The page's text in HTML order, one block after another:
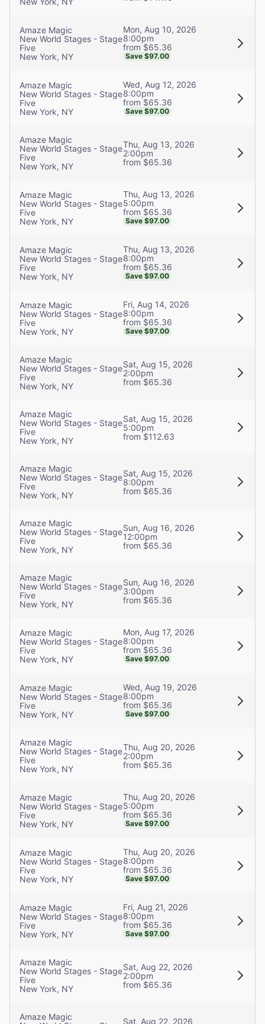
Amaze Magic
New World Stages - Stage
Five
New York, NY
Mon, Aug 10, 2026
8:00pm
from $65.36
Save $97.00
Amaze Magic
New World Stages - Stage
Five
New York, NY
Wed, Aug 12, 2026
8:00pm
from $65.36
Save $97.00
Amaze Magic
New World Stages - Stage
Five
New York, NY
Thu, Aug 13, 2026
2:00pm
from $65.36
Amaze Magic
New World Stages - Stage
Five
New York, NY
Thu, Aug 13, 2026
5:00pm
from $65.36
Save $97.00
Amaze Magic
New World Stages - Stage
Five
New York, NY
Thu, Aug 13, 2026
8:00pm
from $65.36
Save $97.00
Amaze Magic
New World Stages - Stage
Five
New York, NY
Fri, Aug 14, 2026
8:00pm
from $65.36
Save $97.00
Amaze Magic
New World Stages - Stage
Five
New York, NY
Sat, Aug 15, 2026
2:00pm
from $65.36
Amaze Magic
New World Stages - Stage
Five
New York, NY
Sat, Aug 15, 2026
5:00pm
from $112.63
Amaze Magic
New World Stages - Stage
Five
New York, NY
Sat, Aug 15, 2026
8:00pm
from $65.36
Amaze Magic
New World Stages - Stage
Five
New York, NY
Sun, Aug 16, 2026
12:00pm
from $65.36
Amaze Magic
New World Stages - Stage
Five
New York, NY
Sun, Aug 16, 2026
3:00pm
from $65.36
Amaze Magic
New World Stages - Stage
Five
New York, NY
Mon, Aug 17, 2026
8:00pm
from $65.36
Save $97.00
Amaze Magic
New World Stages - Stage
Five
New York, NY
Wed, Aug 19, 2026
8:00pm
from $65.36
Save $97.00
Amaze Magic
New World Stages - Stage
Five
New York, NY
Thu, Aug 20, 2026
2:00pm
from $65.36
Amaze Magic
New World Stages - Stage
Five
New York, NY
Thu, Aug 20, 2026
5:00pm
from $65.36
Save $97.00
Amaze Magic
New World Stages - Stage
Five
New York, NY
Thu, Aug 20, 2026
8:00pm
from $65.36
Save $97.00
Amaze Magic
New World Stages - Stage
Five
New York, NY
Fri, Aug 21, 2026
8:00pm
from $65.36
Save $97.00
Amaze Magic
New World Stages - Stage
Five
New York, NY
Sat, Aug 22, 2026
2:00pm
from $65.36
Amaze Magic
Sat, Aug 22, 2026